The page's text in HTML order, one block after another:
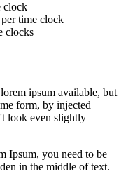
clock
time clock
clocks
ipsum available, but
form, by injected
look even slightly
Ipsum, you need to be
in the middle of text.